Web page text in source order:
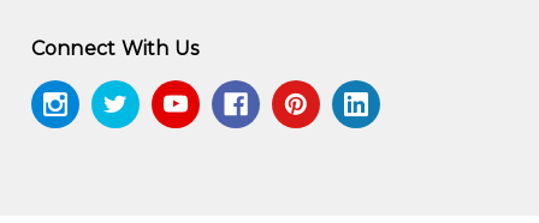
Connect With Us